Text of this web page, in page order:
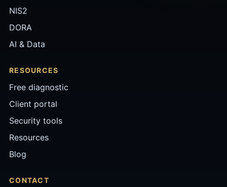
NIS2
DORA
AI & Data
RESOURCES
Free diagnostic
Client portal
Security tools
Resources
Blog
CONTACT